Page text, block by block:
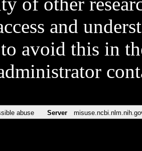
and
avoid this in
abuse Server